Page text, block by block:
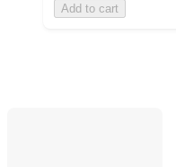
Add to cart